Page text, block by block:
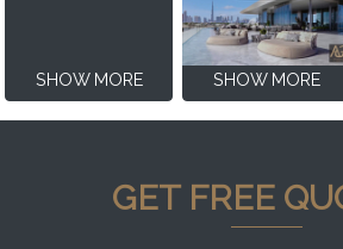
SHOW MORE SHOW MORE
GET FREE